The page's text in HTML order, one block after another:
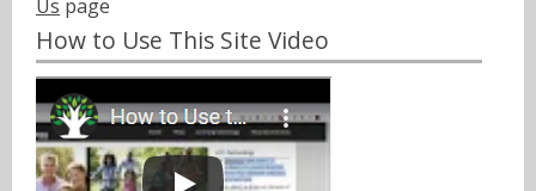
Us page
How to Use This Site Video